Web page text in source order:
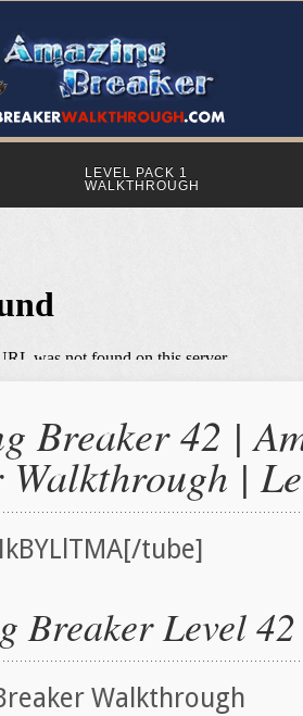
LEVEL PACK 1
WALKTHROUGH
Breaker 42 |
Walkthrough |
tube]
Breaker Level 42
Walkthrough